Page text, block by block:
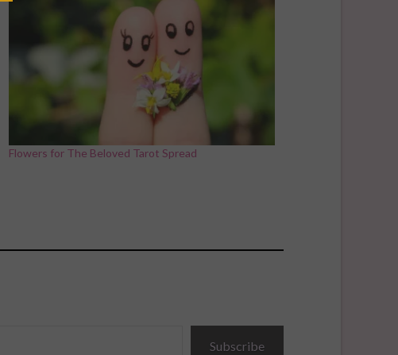
Flowers for The Beloved Tarot Spread
Subscribe